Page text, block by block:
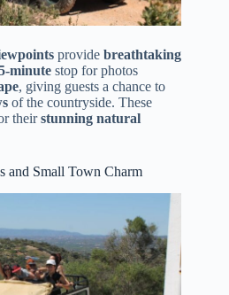
provide breathtaking
minute stop for photos
, giving guests a chance to
of the countryside. These
theirstunning natural
and Small Town Charm